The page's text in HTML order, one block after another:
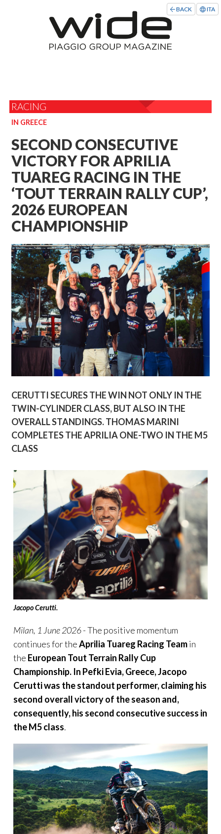
ITA
BACK
RACING
IN GREECE
SECOND CONSECUTIVE
VICTORY FOR APRILIA
TUAREG RACING IN THE
‘TOUT TERRAIN RALLY CUP’,
2026 EUROPEAN
CHAMPIONSHIP
CERUTTI SECURES THE WIN NOT ONLY IN THE
TWIN-CYLINDER CLASS, BUT ALSO IN THE
OVERALL STANDINGS. THOMAS MARINI
COMPLETES THE APRILIA ONE-TWO IN THE M5
CLASS
Jacopo Cerutti.
Milan, 1 June2026- The positive momentum
continues for theAprilia Tuareg Racing Teamin
the European Tout Terrain Rally Cup
Championship. In PefkiEvia, Greece, Jacopo
Cerutti was thestandout performer, claiming his
second overall victory of the season and,
consequently, his second consecutive success in
the M5 class.